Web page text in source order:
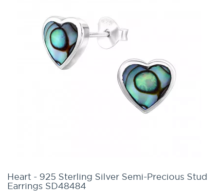
Heart - 925 Sterling Silver Semi-Precious Stud
Earrings SD48484